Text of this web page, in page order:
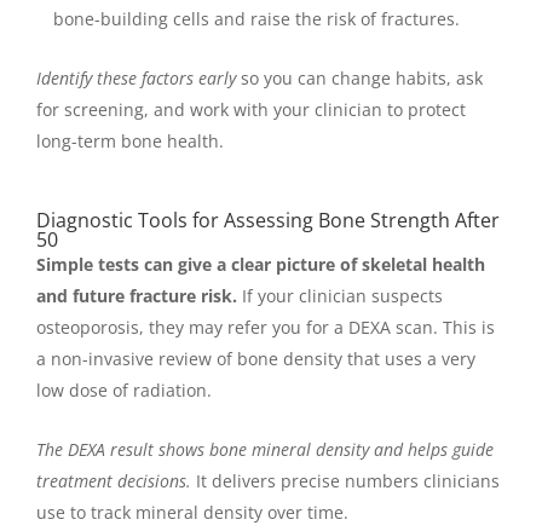
bone-building cells and raise the risk of fractures.
Identify these factors earlyso you can change habits, ask
for screening, and work with your clinician to protect
long-term bone health.
Diagnostic Tools for Assessing Bone Strength After
50
Simple tests can give a clear picture of skeletal health
and future fracture risk. If your clinician suspects
osteoporosis, they may refer you for a DEXA scan. This is
a non-invasive review of bone density that uses a very
low dose of radiation.
The DEXA result shows bone mineral density and helps guide
treatment decisions. It delivers precise numbers clinicians
use to track mineral density over time.